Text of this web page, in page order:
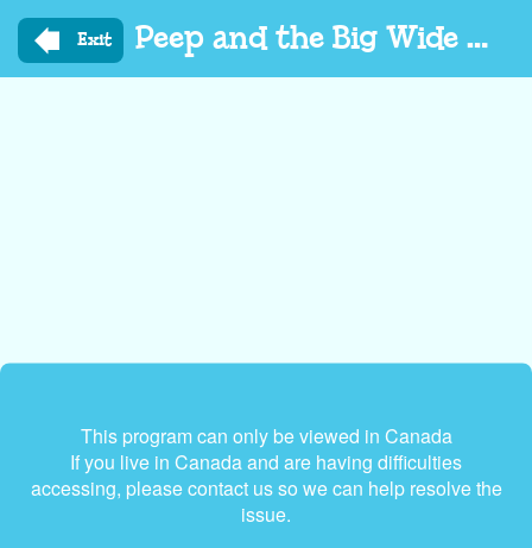
main
Exit Peep and the Big Wide World
This program can only be viewed in Canada
If you live in Canada and are having difficulties
accessing, please contact us so we can help resolve the
issue.